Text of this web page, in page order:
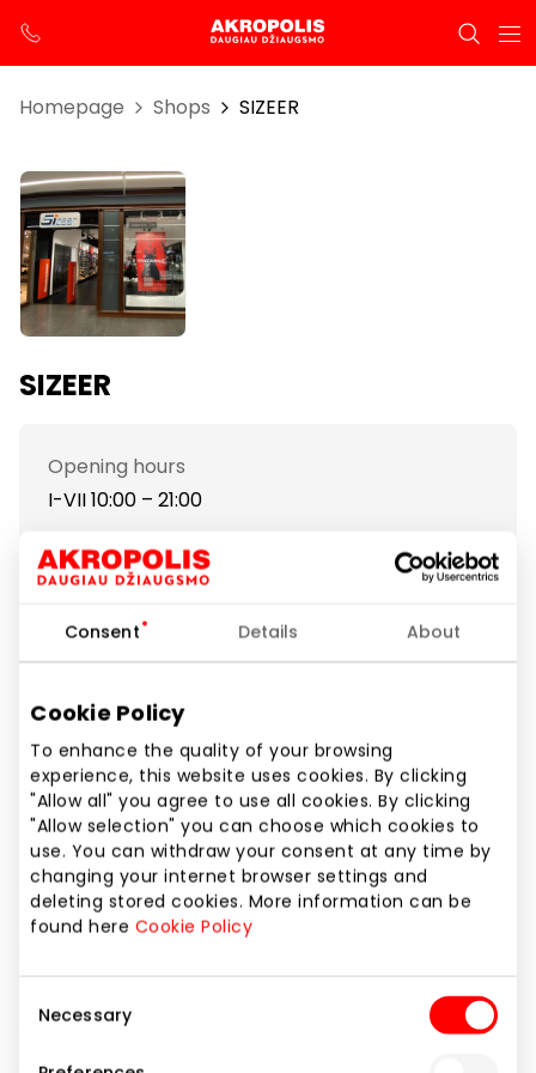
Consent Details About
Cookie Policy
To enhance the quality of your browsing
experience, this website uses cookies. By clicking
"Allow all" you agree to use all cookies. By clicking
"Allow selection" you can choose which cookies to
use. You can withdraw your consent at any time by
changing your internet browser settings and
deleting stored cookies. More information can be
found here Cookie Policy
Selection
Necessary
Homepage Shops SIZEER
SIZEER
Opening hours
I-VII 10:00 – 21:00
Phone number
+37061164467
Website
https://sizeer.lt
Show location on map
Trends are constantly changing, but one thing is in
them constant: sneakers. Nike, adidas, New Balance,
Vans, Converse… they are the basis of every urban
outfit. In Sizeer we create a space full of fashion
classic.
We operate online and in more than 250 stationary
stores in 13 European countries, and thanks to the